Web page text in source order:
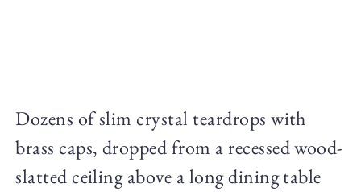
Dozens of slim crystal teardrops with
brass caps, dropped from a recessed wood-
slatted ceiling above a long dining table